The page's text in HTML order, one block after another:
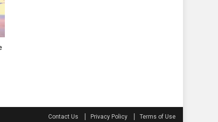
Contact Us Privacy Policy Terms of Use